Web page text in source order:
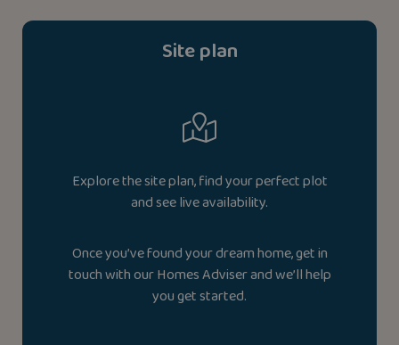
Site plan
Explore the site plan, find your perfect plot
and see live availability.
Once you’ve found your dream home, get in
touch with our Homes Adviser and we’ll help
you get started.